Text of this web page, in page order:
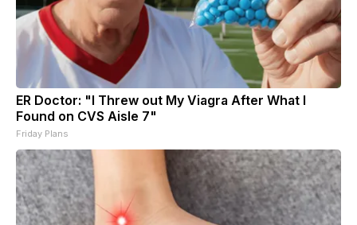
ER Doctor: "I Threw out My Viagra After What I
Found on CVS Aisle 7"
Friday Plans